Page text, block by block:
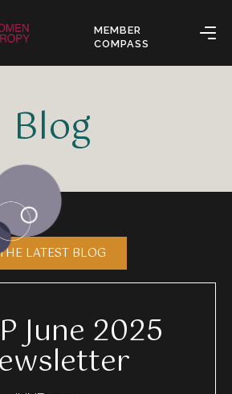
MEMBER
COMPASS
Blog
LATEST BLOG
June 2025